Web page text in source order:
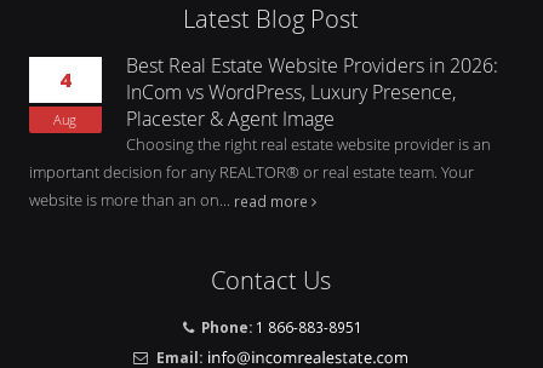
Latest Blog Post
4
Aug
Best Real Estate Website Providers in 2026:
InCom vs WordPress, Luxury Presence,
Placester & Agent Image
Choosing the right real estate website provider is an
important decision for any REALTOR® or real estate team. Your
website is more than an on... read more
Contact Us
Phone: 1 866-883-8951
Email: